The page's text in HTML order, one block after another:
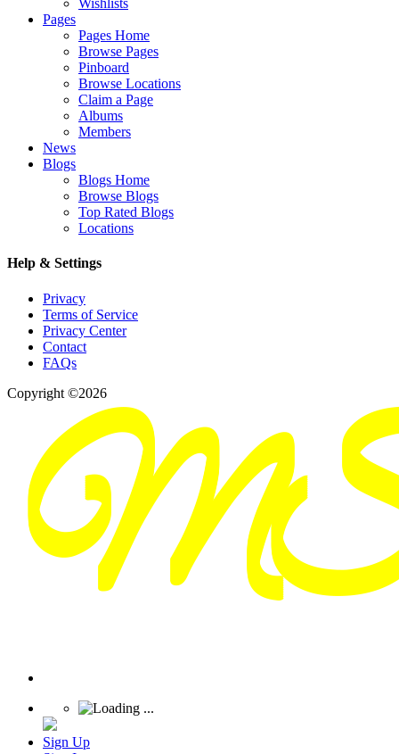
Wishlists
Pages
Pages Home
Browse Pages
Pinboard
Browse Locations
Claim a Page
Albums
Members
News
Blogs
Blogs Home
Browse Blogs
Top Rated Blogs
Locations
Help & Settings
Privacy
Terms of Service
Privacy Center
Contact
FAQs
Copyright ©2026
Sign Up